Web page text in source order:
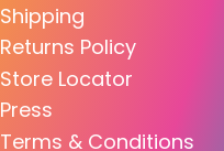
Shipping
Returns Policy
Store Locator
Press
Terms & Conditions